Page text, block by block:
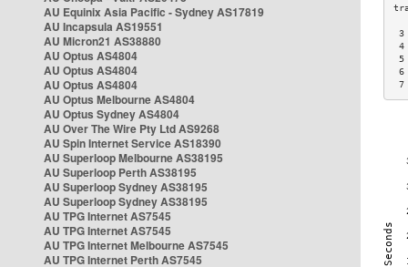
AU Equinix Asia Pacific - Sydney AS17819
AU Incapsula AS19551
AU Micron21 AS38880
AU Optus AS4804
AU Optus AS4804
AU Optus AS4804
AU Optus Melbourne AS4804
AU Optus Sydney AS4804
AU Over The Wire Pty Ltd AS9268
AU Spin Internet Service AS18390
AU Superloop Melbourne AS38195
AU Superloop Perth AS38195
AU Superloop Sydney AS38195
AU Superloop Sydney AS38195
AU TPG Internet AS7545
AU TPG Internet AS7545
AU TPG Internet Melbourne AS7545
AU TPG Internet Perth AS7545
3
4
5
6
7